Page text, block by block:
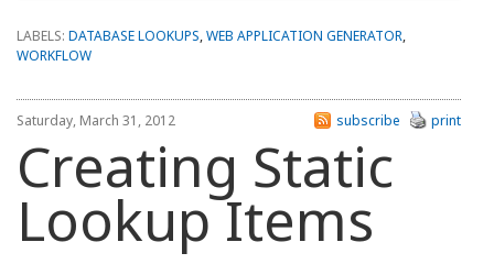
LABELS: DATABASE LOOKUPS,WEB APPLICATION GENERATOR,
WORKFLOW
Saturday, March 31, 2012 print
subscribe
Creating Static
Lookup Items